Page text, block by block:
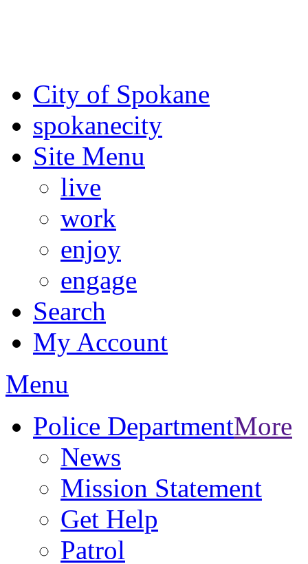
City of Spokane
spokanecity
Site Menu
live
work
enjoy
engage
Search
My Account
Menu
Police DepartmentMore
News
Mission Statement
Get Help
Patrol